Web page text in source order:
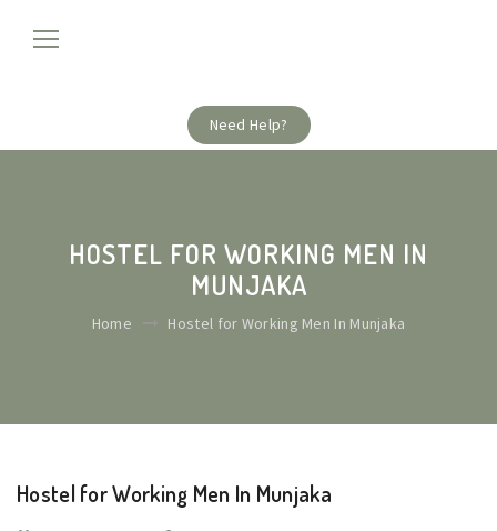
Need Help?
HOSTEL FOR WORKING MEN IN
MUNJAKA
Home Hostel for Working Men In Munjaka
Hostel for Working Men In Munjaka